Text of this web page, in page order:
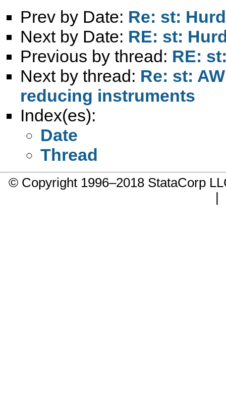
Prev by Date: Re: st:
Next by Date: RE: st:
Previous by thread: RE:
Next by thread: Re: st:
reducing instruments
Index(es):
Date
Thread
© Copyright 1996–2018 StataCorp